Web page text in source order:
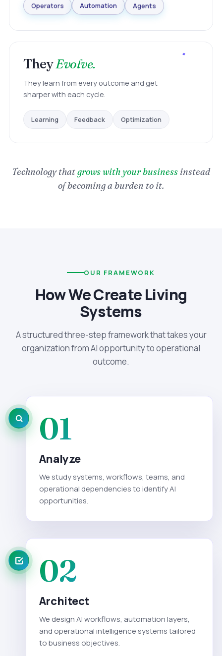
Operators Automation Agents
TheyEvolve.
They learn from every outcome and get
sharper with each cycle.
Learning Feedback Optimization
Technology thatgrows with your business instead
of becoming a burden to it.
OUR FRAMEWORK
How We Create Living
Systems
A structured three-step framework that takes your
organization from AI opportunity to operational
outcome.
01
Analyze
We study systems, workflows, teams, and
operational dependencies to identify AI
opportunities.
02
Architect
We design AI workflows, automation layers,
and operational intelligence systems tailored
to business objectives.